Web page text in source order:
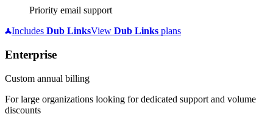
Priority email support
Includes Dub LinksView Dub Links plans
Enterprise
Custom annual billing
For large organizations looking for dedicated support and volume
discounts